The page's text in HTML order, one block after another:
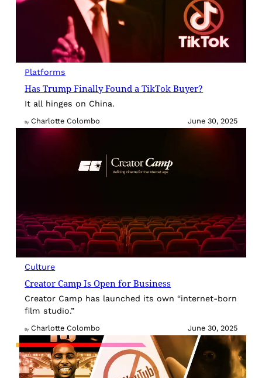
Platforms
Has Trump Finally Found a TikTok Buyer?
It all hinges on China.
By Charlotte Colombo June 30, 2025
Culture
Creator Camp Is Open for Business
Creator Camp has launched its own “internet-born
film studio.”
By Charlotte Colombo June 30, 2025